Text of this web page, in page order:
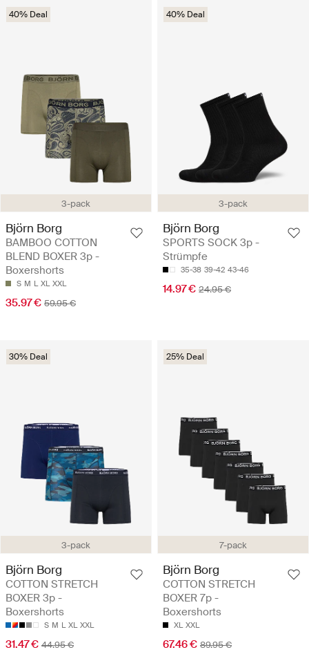
3-pack
40% Deal
Björn Borg
BAMBOO COTTON
BLEND BOXER 3p -
Boxershorts
S M L XL XXL
35.97 € 59.95 €
3-pack
40% Deal
Björn Borg
SPORTS SOCK 3p -
Strümpfe
35-38 39-42 43-46
14.97 € 24.95 €
3-pack
30% Deal
Björn Borg
COTTON STRETCH
BOXER 3p -
Boxershorts
S M L XL XXL
31.47 € 44.95 €
7-pack
25% Deal
Björn Borg
COTTON STRETCH
BOXER 7p -
Boxershorts
XL XXL
67.46 € 89.95 €